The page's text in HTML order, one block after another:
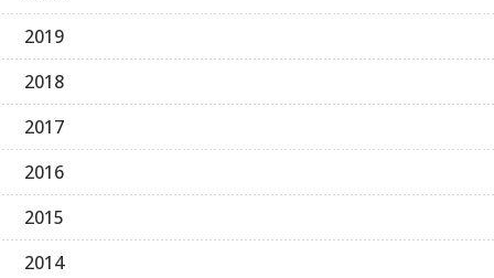
2019
2018
2017
2016
2015
2014